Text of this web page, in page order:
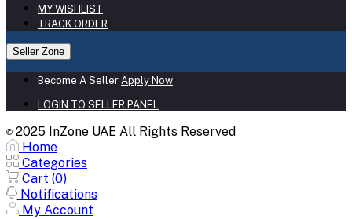
MY WISHLIST
TRACK ORDER
Seller Zone
Become A Seller Apply Now
LOGIN TO SELLER PANEL
© 2025 InZone UAE All Rights Reserved
Home
Categories
Cart (0)
Notifications
My Account